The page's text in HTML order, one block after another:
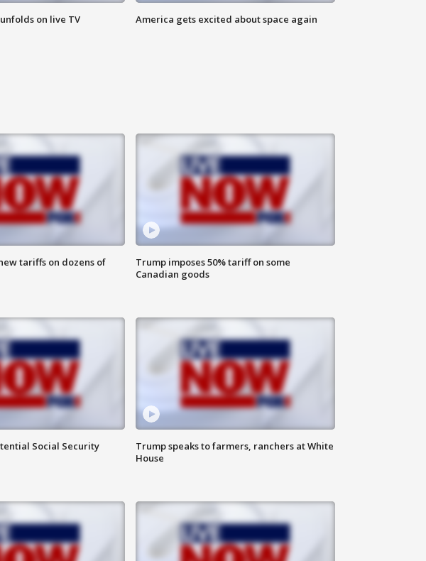
on live TV America gets excited about space again
tariffs on dozens of
Trump imposes 50% tariff on some
Canadian goods
Social Security
Trump speaks to farmers, ranchers at White
House